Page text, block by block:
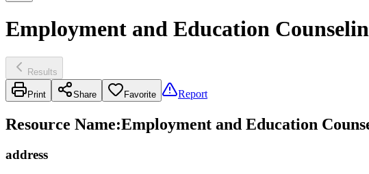
Employment and Education
Results
Print Share Favorite Report
Resource Name:Employment and Education
address